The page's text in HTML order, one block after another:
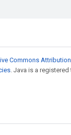
Commons
. Java is a